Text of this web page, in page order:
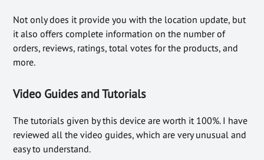
Not only does it provide you with the location update, but
it also offers complete information on the number of
orders, reviews, ratings, total votes for the products, and
more.
Video Guides and Tutorials
The tutorials given by this device are worth it 100%. I have
reviewed all the video guides, which are very unusual and
easy to understand.